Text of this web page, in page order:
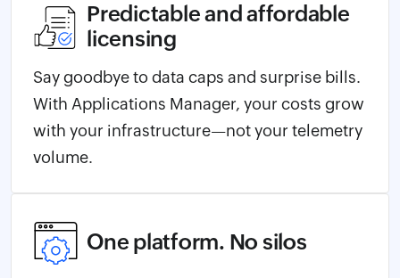
Predictable and affordable
licensing
Say goodbye to data caps and surprise bills.
With Applications Manager, your costs grow
with your infrastructure—not your telemetry
volume.
One platform. No silos